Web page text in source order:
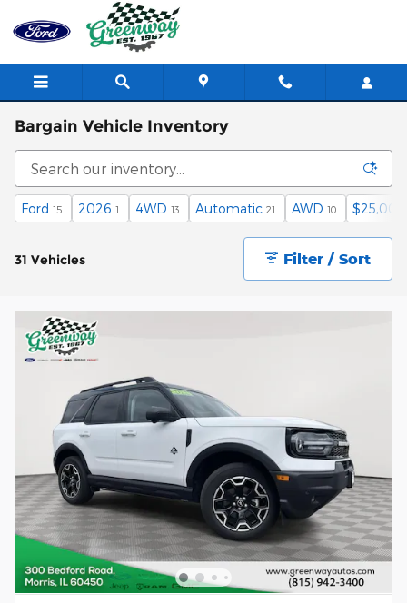
Skip to main content
Bargain Vehicle Inventory
Ford 15 2026 1 4WD 13 Automatic 21 AWD 10
31 Vehicles Filter / Sort